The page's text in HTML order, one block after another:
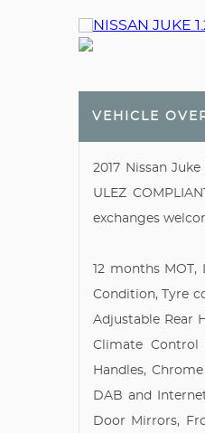
VEHICLE
2017 Nissan
ULEZ
exchanges
12 months
Condition, Tyre
Adjustable Rear
Climate
Handles,
DAB and
Door Mirrors,